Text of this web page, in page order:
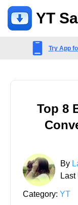
YT
FAQs related to
Try App
Top 8
By
Category: YT